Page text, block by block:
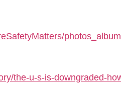
the-u-s-is-downgraded-